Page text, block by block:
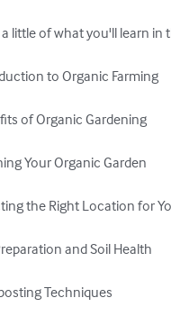
a little of what you'll learn in
to Organic Farming
of Organic Gardening
Your Organic Garden
the Right Location for
and Soil Health
Techniques